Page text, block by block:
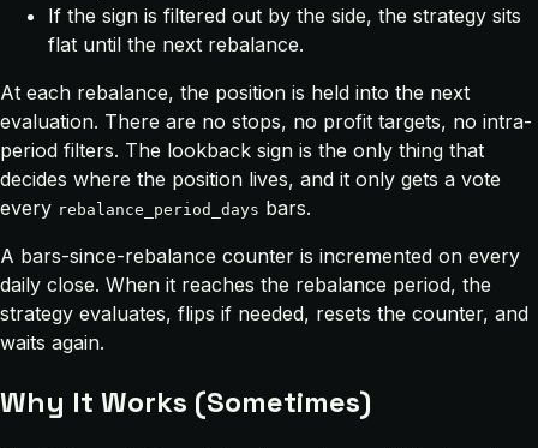
If the sign is filtered out by the side, the strategy sits
flat until the next rebalance.
At each rebalance, the position is held into the next
evaluation. There are no stops, no profit targets, no intra-
period filters. The lookback sign is the only thing that
decides where the position lives, and it only gets a vote
every rebalance_period_days bars.
A bars-since-rebalance counter is incremented on every
daily close. When it reaches the rebalance period, the
strategy evaluates, flips if needed, resets the counter, and
waits again.
Why It Works (Sometimes)